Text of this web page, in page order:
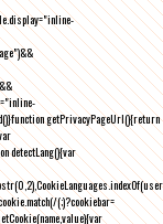
getPrivacyPageUrl(){return
detectLang(){var
(;)?cookiebar=